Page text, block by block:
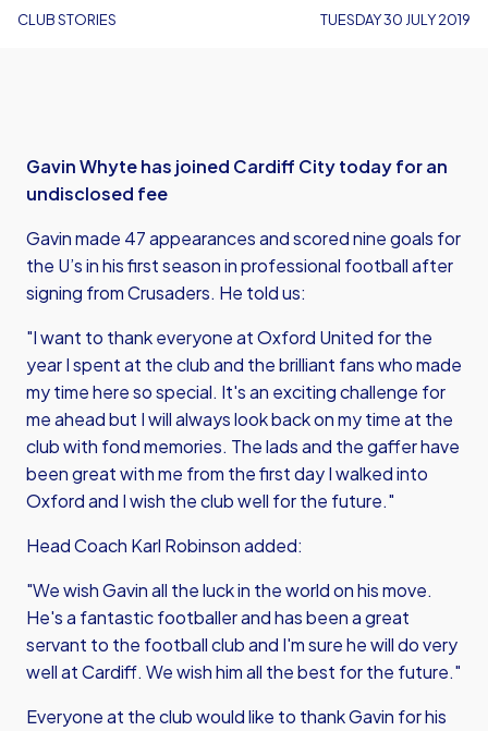
CLUB STORIES TUESDAY 30 JULY 2019
Gavin Whyte has joined Cardiff City today for an
undisclosed fee
Gavin made 47 appearances and scored nine goals for
the U’s in his first season in professional football after
signing from Crusaders. He told us:
"I want to thank everyone at Oxford United for the
year I spent at the club and the brilliant fans who made
my time here so special. It's an exciting challenge for
me ahead but I will always look back on my time at the
club with fond memories. The lads and the gaffer have
been great with me from the first day I walked into
Oxford and I wish the club well for the future."
Head Coach Karl Robinson added:
"We wish Gavin all the luck in the world on his move.
He's a fantastic footballer and has been a great
servant to the football club and I'm sure he will do very
well at Cardiff. We wish him all the best for the future."
Everyone at the club would like to thank Gavin for his